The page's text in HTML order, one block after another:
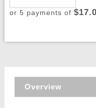
or 5 payments of
Overview